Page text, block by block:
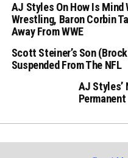
AJ Styles On How Is Mind
Wrestling, Baron Corbin
Away From WWE
Scott Steiner’s Son
Suspended From The NFL
AJ Styles’
Permanent